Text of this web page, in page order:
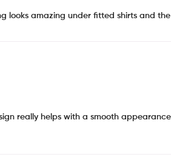
looks amazing under fitted shirts and
really helps with a smooth